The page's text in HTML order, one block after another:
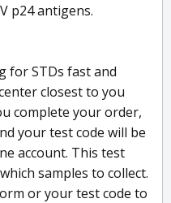
p24 antigens.
for STDs fast and
closest to you
complete your order,
your test code will be
account. This test
samples to collect.
or your test code to